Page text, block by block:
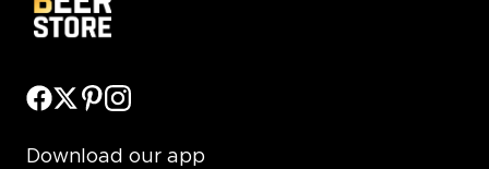
Download our app